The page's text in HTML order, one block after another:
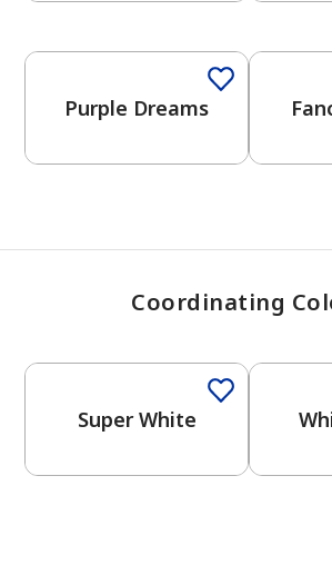
Purple Dreams
Coordinating
Super White